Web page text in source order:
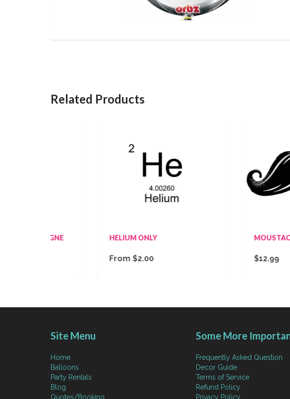
Related Products
HELIUM ONLY
From $2.00
MOUSTACHE
Site Menu
Home
Balloons
Party Rentals
Blog
Quotes/Booking
Some More
Frequently Asked Question
Decor Guide
Terms of Service
Refund Policy
Privacy Policy